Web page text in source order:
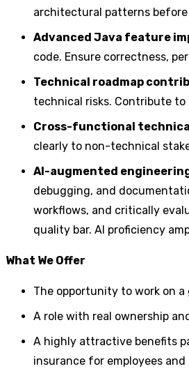
architectural patterns before
Advanced Java feature
code. Ensure correctness,
Technical roadmap
technical risks. Contribute
Cross-functional
clearly to non-technical
AI-augmented
debugging, and
workflows, and critically
quality bar. AI proficiency
What We Offer
The opportunity to work on
A role with real ownership
A highly attractive benefits
insurance for employees